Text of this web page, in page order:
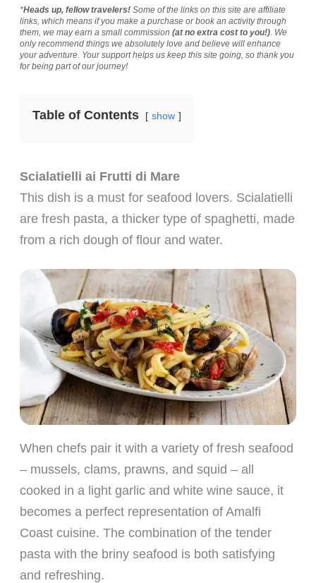
*Heads up, fellow travelers!Some of the links on this site are affiliate
links, which means if you make a purchase or book an activity through
them, we may earn a small commission (at no extra cost to you!). We
only recommend things we absolutely love and believe will enhance
your adventure. Your support helps us keep this site going, so thank you
for being part of our journey!
Table of Contents show
Scialatielli ai Frutti di Mare
This dish is a must for seafood lovers. Scialatielli
are fresh pasta, a thicker type of spaghetti, made
from a rich dough of flour and water.
When chefs pair it with a variety of fresh seafood
– mussels, clams, prawns, and squid – all
cooked in a light garlic and white wine sauce, it
becomes a perfect representation of Amalfi
Coast cuisine. The combination of the tender
pasta with the briny seafood is both satisfying
and refreshing.